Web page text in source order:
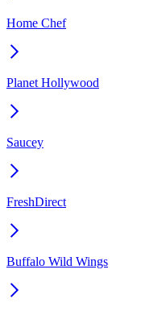
Home Chef
Planet Hollywood
Saucey
FreshDirect
Buffalo Wild Wings